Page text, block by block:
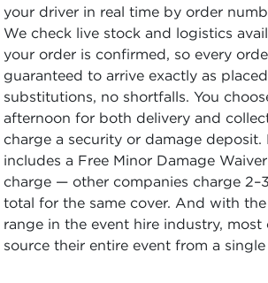
your driver in real time by order
We check live stock and logistics
your order is confirmed, so every
guaranteed to arrive exactly as
substitutions, no shortfalls. You
afternoon for both delivery and
charge a security or damage deposit.
includes a Free Minor Damage
charge — other companies charge
total for the same cover. And with
range in the event hire industry, most
source their entire event from a